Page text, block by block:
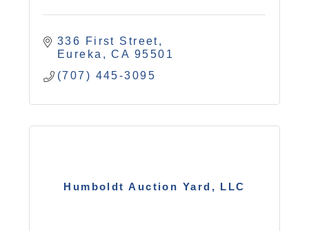
336 First Street
Eureka
CA 95501
(707) 445-3095
Humboldt Auction Yard, LLC